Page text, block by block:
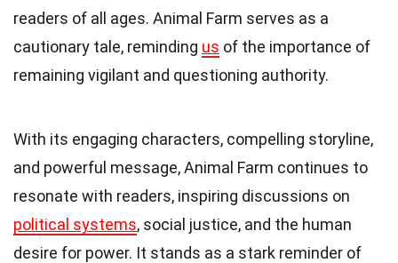
readers of all ages. Animal Farm serves as a
cautionary tale, reminding us of the importance of
remaining vigilant and questioning authority.
With its engaging characters, compelling storyline,
and powerful message, Animal Farm continues to
resonate with readers, inspiring discussions on
political systems, social justice, and the human
desire for power. It stands as a stark reminder of